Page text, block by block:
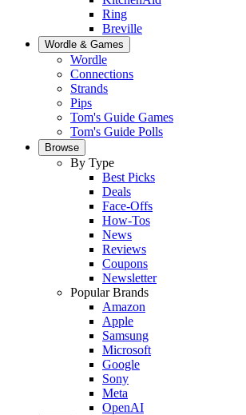
Ring
Breville
Wordle & Games
Wordle
Connections
Strands
Pips
Tom's Guide Games
Tom's Guide Polls
Browse
By Type
Best Picks
Deals
Face-Offs
How-Tos
News
Reviews
Coupons
Newsletter
Popular Brands
Amazon
Apple
Samsung
Microsoft
Google
Sony
Meta
OpenAI